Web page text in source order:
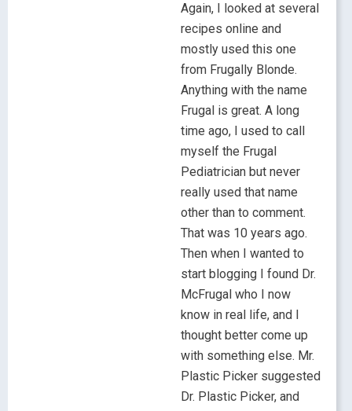
Again, I looked at several
recipes online and
mostly used this one
from Frugally Blonde.
Anything with the name
Frugal is great. A long
time ago, I used to call
myself the Frugal
Pediatrician but never
really used that name
other than to comment.
That was 10 years ago.
Then when I wanted to
start blogging I found Dr.
McFrugal who I now
know in real life, and I
thought better come up
with something else. Mr.
Plastic Picker suggested
Dr. Plastic Picker, and